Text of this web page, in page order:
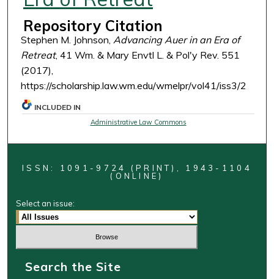
Repository Citation
Stephen M. Johnson, Advancing Auer in an Era of
Retreat, 41 Wm. & Mary Envtl L. & Pol'y Rev. 551
(2017),
https://scholarship.law.wm.edu/wmelpr/vol41/iss3/2
INCLUDED IN
Administrative Law Commons
ISSN: 1091-9724 (PRINT), 1943-1104
(ONLINE)
Select an issue:
Search the Site